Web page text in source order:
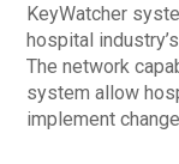
KeyWatcher
hospital
The network
system allow
implement